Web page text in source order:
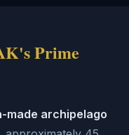
Prime
made archipelago